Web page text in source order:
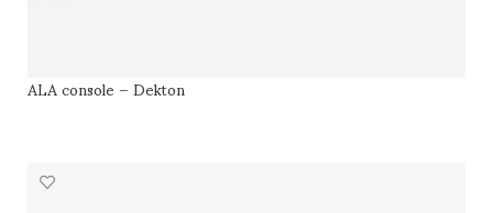
ALA console – Dekton